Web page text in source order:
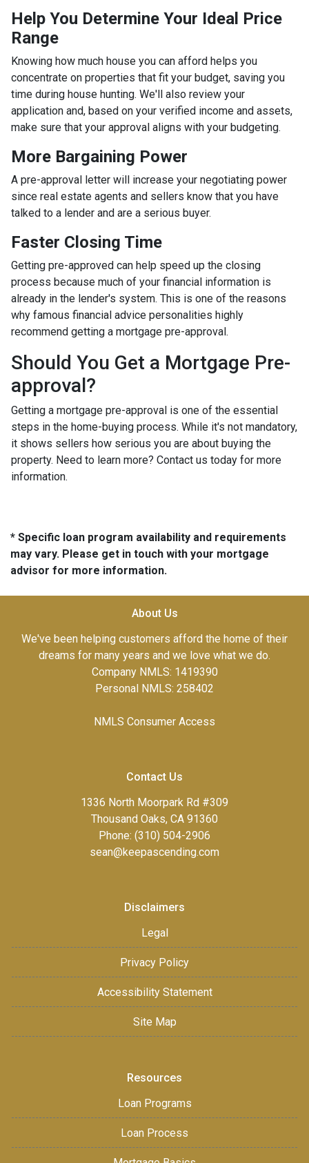
Help You Determine Your Ideal Price
Range
Knowing how much house you can afford helps you
concentrate on properties that fit your budget, saving you
time during house hunting. We'll also review your
application and, based on your verified income and assets,
make sure that your approval aligns with your budgeting.
More Bargaining Power
A pre-approval letter will increase your negotiating power
since real estate agents and sellers know that you have
talked to a lender and are a serious buyer.
Faster Closing Time
Getting pre-approved can help speed up the closing
process because much of your financial information is
already in the lender's system. This is one of the reasons
why famous financial advice personalities highly
recommend getting a mortgage pre-approval.
Should You Get a Mortgage Pre-
approval?
Getting a mortgage pre-approval is one of the essential
steps in the home-buying process. While it's not mandatory,
it shows sellers how serious you are about buying the
property. Need to learn more? Contact us today for more
information.
* Specific loan program availability and requirements
may vary. Please get in touch with your mortgage
advisor for more information.
About Us
We've been helping customers afford the home of their
dreams for many years and we love what we do.
Company NMLS: 1419390
Personal NMLS: 258402
NMLS Consumer Access
Contact Us
1336 North Moorpark Rd #309
Thousand Oaks, CA 91360
Phone: (310) 504-2906
sean@keepascending.com
Disclaimers
Legal
Privacy Policy
Accessibility Statement
Site Map
Resources
Loan Programs
Loan Process